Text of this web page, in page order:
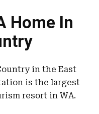
Home In
in the East
is the largest
resort in WA.